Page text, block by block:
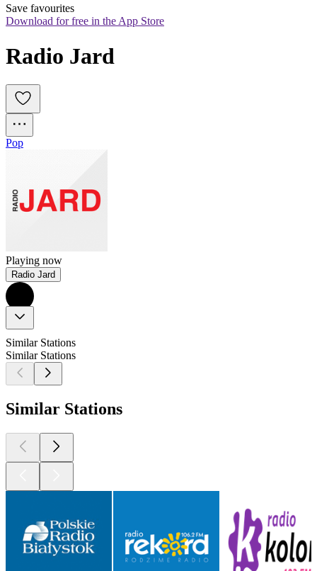
Save favourites
Download for free in the App Store
Radio Jard
Pop
Playing now
Radio Jard
Similar Stations
Similar Stations
Similar Stations